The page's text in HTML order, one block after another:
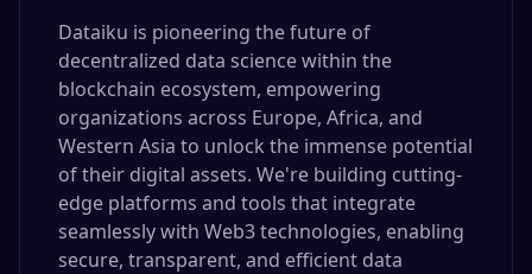
Dataiku is pioneering the future of
decentralized data science within the
blockchain ecosystem, empowering
organizations across Europe, Africa, and
Western Asia to unlock the immense potential
of their digital assets. We're building cutting-
edge platforms and tools that integrate
seamlessly with Web3 technologies, enabling
secure, transparent, and efficient data